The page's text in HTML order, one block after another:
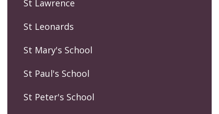
St Lawrence
St Leonards
St Mary's School
St Paul's School
St Peter's School